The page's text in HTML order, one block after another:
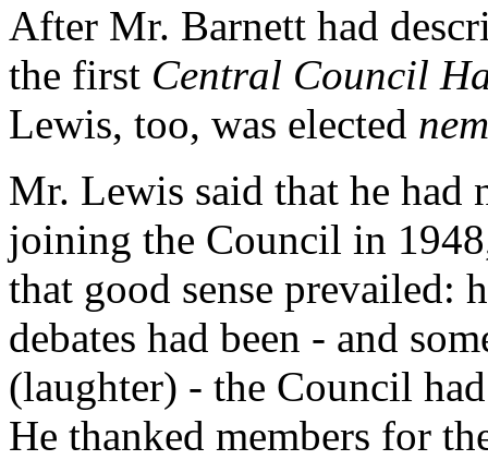
After Mr. Barnett had
the first Central Council
Lewis, too, was elected
Mr. Lewis said that he had
joining the Council in
that good sense prevailed:
debates had been - and
(laughter) - the Council
He thanked members for